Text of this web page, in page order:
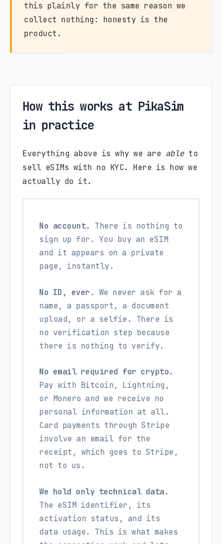
this plainly for the same reason we
collect nothing: honesty is the
product.
How this works at PikaSim
in practice
Everything above is why we are ableto
sell eSIMs with no KYC. Here is how we
actually do it.
No account.
There is nothing to
sign up for. You buy an eSIM
and it appears on a private
page, instantly.
No ID, ever. We never ask for a
name, a passport, a document
upload, or a selfie. There is
no verification step because
there is nothing to verify.
No email required for crypto.
Pay with Bitcoin, Lightning,
or Monero and we receive no
personal information at all.
Card payments through Stripe
involve an email for the
receipt, which goes to Stripe,
not to us.
We hold only technical data.
The eSIM identifier, its
activation status, and its
data usage. This is what makes